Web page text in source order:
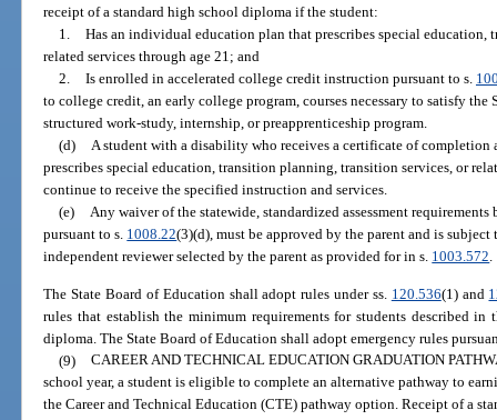
receipt of a standard high school diploma if the student:
1. Has an individual education plan that prescribes special
related services through age 21; and
2. Is enrolled in accelerated college credit instruction pursuant to s.
to college credit, an early college program, courses necessary to satisfy the
structured work-study, internship, or preapprenticeship program.
(d) A student with a disability who receives a certificate of
prescribes special education, transition planning, transition services, or
continue to receive the specified instruction and services.
(e) Any waiver of the statewide, standardized assessment
pursuant to s. 1008.22(3)(d), must be approved by the parent and is
independent reviewer selected by the parent as provided for in s. 1003.572.
The State Board of Education shall adopt rules under ss. 120.536(1) and
rules that establish the minimum requirements for students described
diploma. The State Board of Education shall adopt emergency rules
(9) CAREER AND TECHNICAL EDUCATION GRADUATION
school year, a student is eligible to complete an alternative pathway to
the Career and Technical Education (CTE) pathway option. Receipt of a